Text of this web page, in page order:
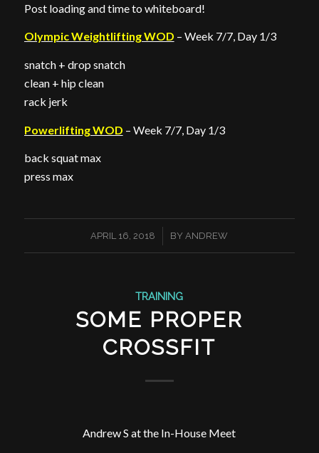
Post loading and time to whiteboard!
Olympic Weightlifting WOD – Week 7/7, Day 1/3
snatch + drop snatch
clean + hip clean
rack jerk
Powerlifting WOD – Week 7/7, Day 1/3
back squat max
press max
APRIL 16, 2018
/ BY ANDREW
TRAINING
SOME PROPER
CROSSFIT
Andrew S at the In-House Meet